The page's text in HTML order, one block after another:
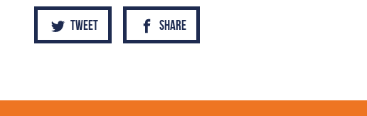
Tweet Share